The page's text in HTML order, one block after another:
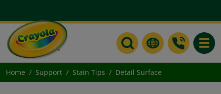
Home Support Stain Tips Detail Surface